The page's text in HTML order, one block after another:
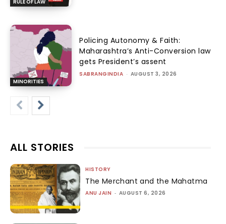
RULE OF LAW
MINORITIES
Policing Autonomy & Faith:
Maharashtra’s Anti-Conversion law
gets President’s assent
SABRANGINDIA - AUGUST 3, 2026
ALL STORIES
HISTORY
The Merchant and the Mahatma
ANU JAIN - AUGUST 6, 2026